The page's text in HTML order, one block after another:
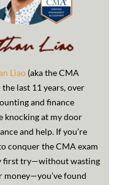
Liao(aka the CMA
last 11 years, over
and finance
knocking at my door
and help. If you’re
conquer the CMA exam
first try—without wasting
money—you’ve found